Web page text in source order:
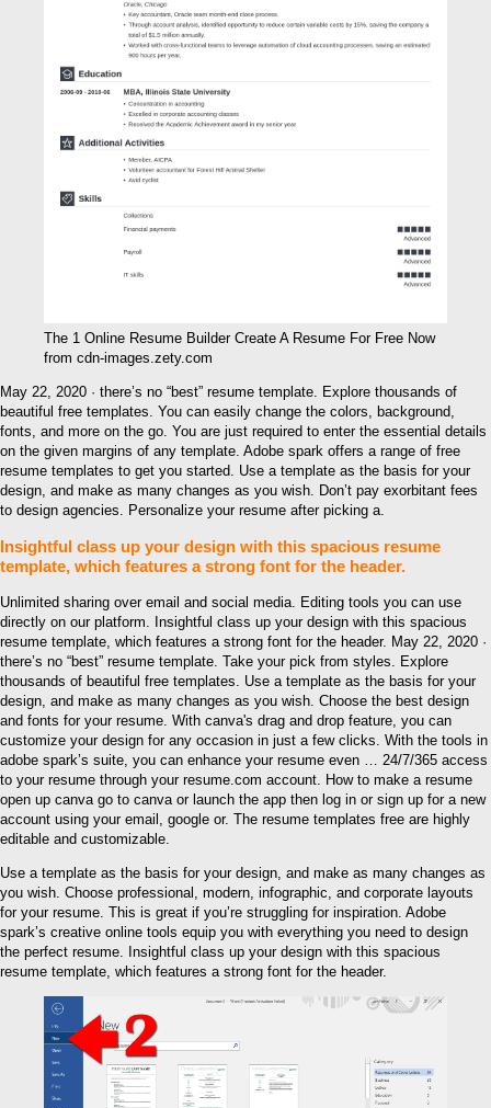
The 1 Online Resume Builder Create A Resume For Free Now
from cdn-images.zety.com
May 22, 2020 · there’s no “best” resume template. Explore thousands of
beautiful free templates. You can easily change the colors, background,
fonts, and more on the go. You are just required to enter the essential details
on the given margins of any template. Adobe spark offers a range of free
resume templates to get you started. Use a template as the basis for your
design, and make as many changes as you wish. Don’t pay exorbitant fees
to design agencies. Personalize your resume after picking a.
Insightful class up your design with this spacious resume
template, which features a strong font for the header.
Unlimited sharing over email and social media. Editing tools you can use
directly on our platform. Insightful class up your design with this spacious
resume template, which features a strong font for the header. May 22, 2020 ·
there’s no “best” resume template. Take your pick from styles. Explore
thousands of beautiful free templates. Use a template as the basis for your
design, and make as many changes as you wish. Choose the best design
and fonts for your resume. With canva's drag and drop feature, you can
customize your design for any occasion in just a few clicks. With the tools in
adobe spark’s suite, you can enhance your resume even … 24/7/365 access
to your resume through your resume.com account. How to make a resume
open up canva go to canva or launch the app then log in or sign up for a new
account using your email, google or. The resume templates free are highly
editable and customizable.
Use a template as the basis for your design, and make as many changes as
you wish. Choose professional, modern, infographic, and corporate layouts
for your resume. This is great if you’re struggling for inspiration. Adobe
spark’s creative online tools equip you with everything you need to design
the perfect resume. Insightful class up your design with this spacious
resume template, which features a strong font for the header.